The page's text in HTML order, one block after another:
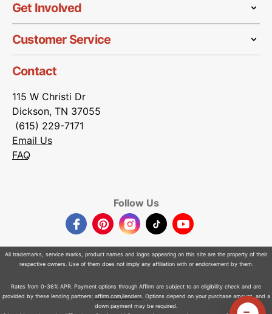
Get Involved
Customer Service
Contact
115 W Christi Dr
Dickson, TN 37055
(615) 229-7171
Email Us
FAQ
Follow Us
FacebookPinterestInstagramTikTokYouTube
All trademarks, service marks, product names and logos appearing on this site are the property of their
respective owners. Use of them does not imply any affiliation with or endorsement by them.
Rates from 0-36% APR. Payment options through Affirm are subject to an eligibility check and are
provided by these lending partners: affirm.com/lenders. Options depend on your purchase amount, and a
down payment may be required.